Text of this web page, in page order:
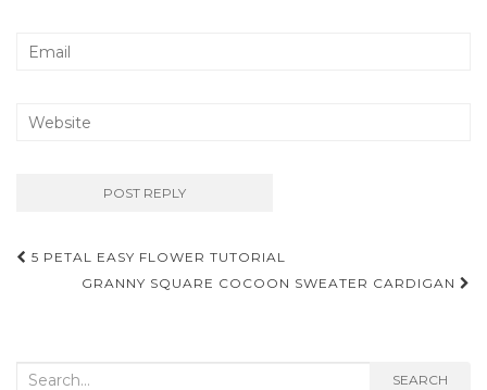
Post
navigation
5 PETAL EASY FLOWER TUTORIAL
GRANNY SQUARE COCOON SWEATER CARDIGAN
Search
SEARCH